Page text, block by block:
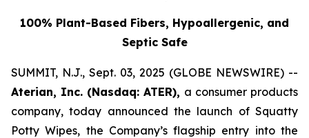
100% Plant-Based Fibers, Hypoallergenic, and
Septic Safe
SUMMIT, N.J., Sept. 03, 2025 (GLOBE NEWSWIRE) --
Aterian, Inc. (Nasdaq: ATER), a consumer products
company, today announced the launch of Squatty
Potty Wipes, the Company’s flagship entry into the